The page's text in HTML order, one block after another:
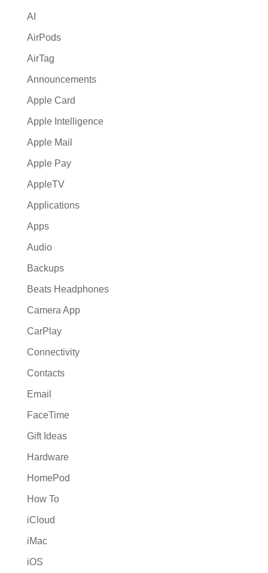
e
:
AI
AirPods
AirTag
Announcements
Apple Card
Apple Intelligence
Apple Mail
Apple Pay
AppleTV
Applications
Apps
Audio
Backups
Beats Headphones
Camera App
CarPlay
Connectivity
Contacts
Email
FaceTime
Gift Ideas
Hardware
HomePod
How To
iCloud
iMac
iOS